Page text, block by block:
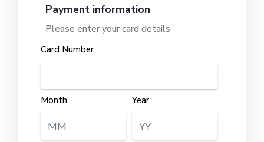
Payment information
Please enter your card details
Card Number
Month Year